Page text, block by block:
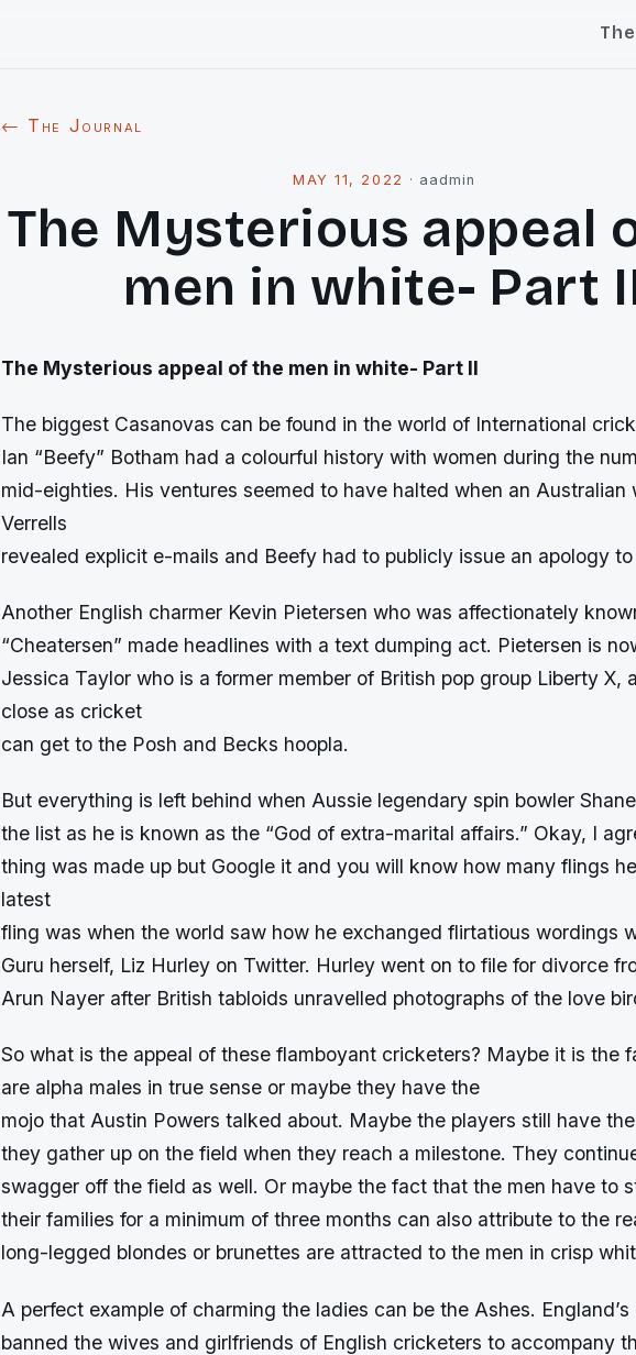
← The Journal
MAY 11, 2022 · aadmin
The Mysterious appeal
men in white- Part
The Mysterious appeal of the men in white- Part II
The biggest Casanovas can be found in the world of International
Ian “Beefy” Botham had a colourful history with women during the
mid-eighties. His ventures seemed to have halted when an Australian
Verrells
revealed explicit e-mails and Beefy had to publicly issue an apology to
Another English charmer Kevin Pietersen who was affectionately
“Cheatersen” made headlines with a text dumping act. Pietersen is
Jessica Taylor who is a former member of British pop group Liberty X,
close as cricket
can get to the Posh and Becks hoopla.
But everything is left behind when Aussie legendary spin bowler
the list as he is known as the “God of extra-marital affairs.” Okay, I
thing was made up but Google it and you will know how many flings
latest
fling was when the world saw how he exchanged flirtatious wordings
Guru herself, Liz Hurley on Twitter. Hurley went on to file for divorce
Arun Nayer after British tabloids unravelled photographs of the love
So what is the appeal of these flamboyant cricketers? Maybe it is the
are alpha males in true sense or maybe they have the
mojo that Austin Powers talked about. Maybe the players still have
they gather up on the field when they reach a milestone. They
swagger off the field as well. Or maybe the fact that the men have to
their families for a minimum of three months can also attribute to the
long-legged blondes or brunettes are attracted to the men in crisp
A perfect example of charming the ladies can be the Ashes.
banned the wives and girlfriends of English cricketers to accompany